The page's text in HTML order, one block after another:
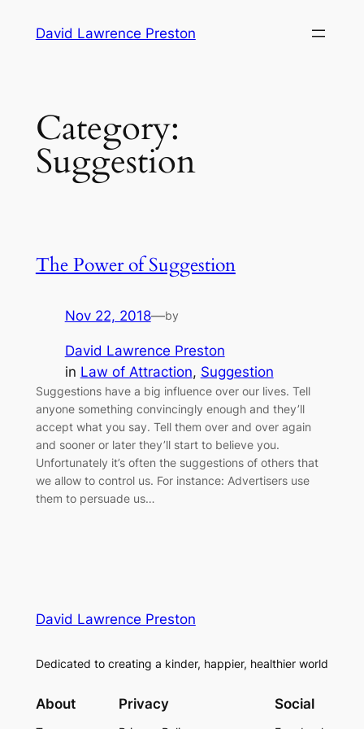
David Lawrence Preston
Category:
Suggestion
The Power of Suggestion
Nov 22, 2018—by
David Lawrence Preston
in Law of Attraction, Suggestion
Suggestions have a big influence over our lives. Tell
anyone something convincingly enough and they’ll
accept what you say. Tell them over and over again
and sooner or later they’ll start to believe you.
Unfortunately it’s often the suggestions of others that
we allow to control us. For instance: Advertisers use
them to persuade us…
David Lawrence Preston
Dedicated to creating a kinder, happier, healthier world
About Privacy Social